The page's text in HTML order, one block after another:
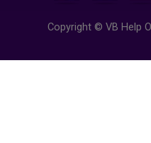
Copyright © VB Help